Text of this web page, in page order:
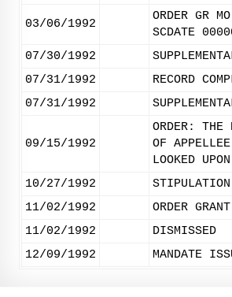
03/06/1992
ORDER GR
SCDATE
07/30/1992
07/31/1992
RECORD
07/31/1992
09/15/1992
ORDER:
OF
LOOKED
10/27/1992
11/02/1992
ORDER
11/02/1992
DISMISSED
12/09/1992
MANDATE